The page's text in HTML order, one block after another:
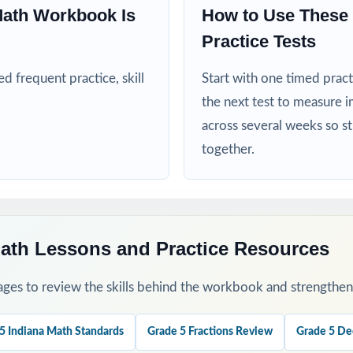
RTI teams targeting specific Indiana math standards
more authentic ILEARN repetitions before test day
students by standard code and run focused, data-driven
step-by-step explanations as a class so students learn the
Workbook Is
frequent practice, skill
How to Use
Practice Tests
Start with one timed
the next test to measure
across several weeks so
together.
Lessons and Practice Resources
to review the skills behind the workbook and
Indiana Math Standards Grade 5 Fractions Review Grade 5